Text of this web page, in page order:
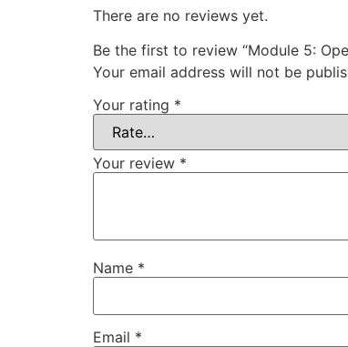
There are no reviews yet.
Be the first to review “Module 5:
Your email address will not be
Your rating *
Your review *
Name *
Email *